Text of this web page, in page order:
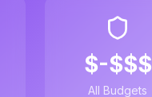
$-$$$
All Budgets